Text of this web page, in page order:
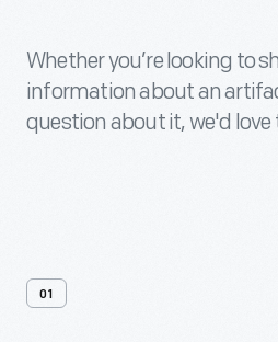
Whether you’re looking to
information about an
question about it, we'd love
01